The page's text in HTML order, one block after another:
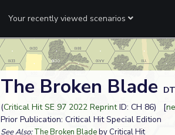
Your recently viewed scenarios
The Broken Blade
(Critical Hit SE 97 2022 ReprintID: CH 86) [
Prior Publication: Critical Hit Special Edition
See Also:The Broken Bladeby Critical Hit